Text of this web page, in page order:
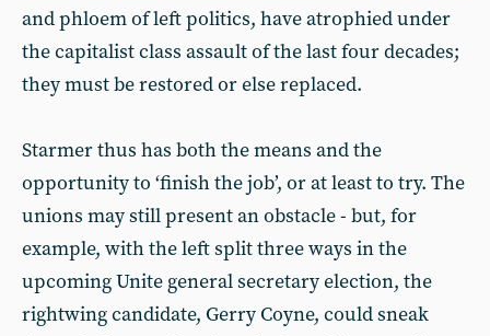
and phloem of left politics, have atrophied under
the capitalist class assault of the last four decades;
they must be restored or else replaced.
Starmer thus has both the means and the
opportunity to ‘finish the job’, or at least to try. The
unions may still present an obstacle - but, for
example, with the left split three ways in the
upcoming Unite general secretary election, the
rightwing candidate, Gerry Coyne, could sneak